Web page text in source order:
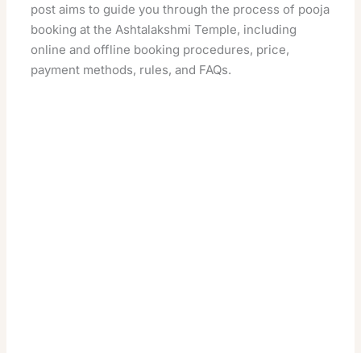
post aims to guide you through the process of pooja
booking at the Ashtalakshmi Temple, including
online and offline booking procedures, price,
payment methods, rules, and FAQs.